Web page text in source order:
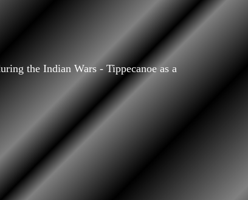
the Indian Wars - Tippecanoe as a